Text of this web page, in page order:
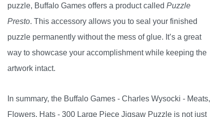
puzzle, Buffalo Games offers a product called Puzzle
Presto. This accessory allows you to seal your finished
puzzle permanently without the mess of glue. It’s a great
way to showcase your accomplishment while keeping the
artwork intact.
In summary, the Buffalo Games - Charles Wysocki - Meats,
Flowers, Hats - 300 Large Piece Jigsaw Puzzle is not just